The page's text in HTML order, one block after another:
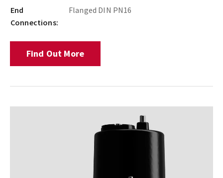
End
Connections:
Flanged DIN PN16
Find Out More